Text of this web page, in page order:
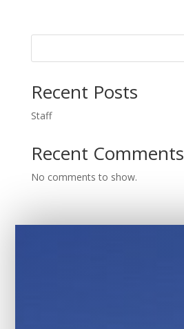
Recent Posts
Staff
Recent Comments
No comments to show.